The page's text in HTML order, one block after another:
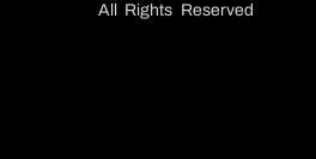
All Rights Reserved